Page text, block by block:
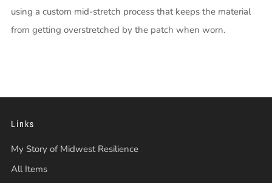
using a custom mid-stretch process that keeps the material
from getting overstretched by the patch when worn.
Links
My Story of Midwest Resilience
All Items